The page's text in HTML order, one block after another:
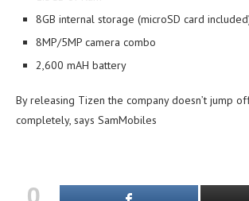
8GB internal storage (microSD card
8MP/5MP camera combo
2,600 mAH battery
By releasing Tizen the company doesn’t jump
completely, says SamMobiles